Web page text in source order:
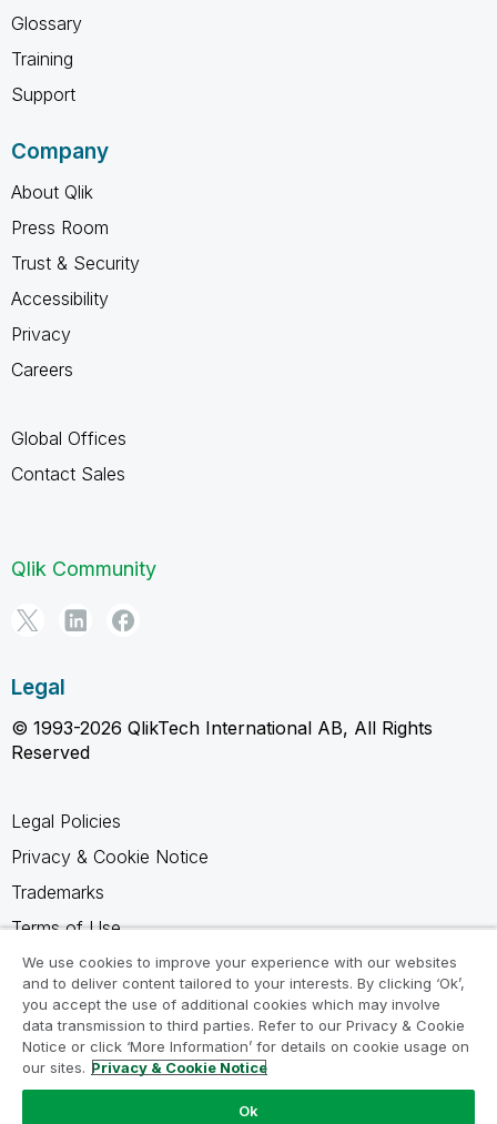
Glossary
Training
Support
Company
About Qlik
Press Room
Trust & Security
Accessibility
Privacy
Careers
Global Offices
Contact Sales
Qlik Community
Legal
© 1993-2026 QlikTech International AB, All Rights
Reserved
Legal Policies
Privacy & Cookie Notice
Trademarks
Terms of Use
Legal Agreements
Product Terms
Do not share my info
We use cookies to improve your experience with our websites
and to deliver content tailored to your interests. By clicking ‘Ok’,
you accept the use of additional cookies which may involve
data transmission to third parties. Refer to our Privacy & Cookie
Notice or click ‘More Information’ for details on cookie usage on
our sites. Privacy & Cookie Notice
Ok